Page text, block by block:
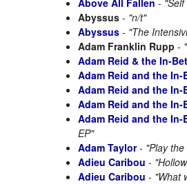
Abyssus - "n/t"
Abyssus - "The
Adam Franklin Rupp -
Adam Reid & the In-
Adam Reid and the In-
Adam Reid and the In-
Adam Reid and the In-
Adam Reid and the In-
EP"
Adam Taylor- "Play
Adieu Caribou -
Adieu Caribou - "What